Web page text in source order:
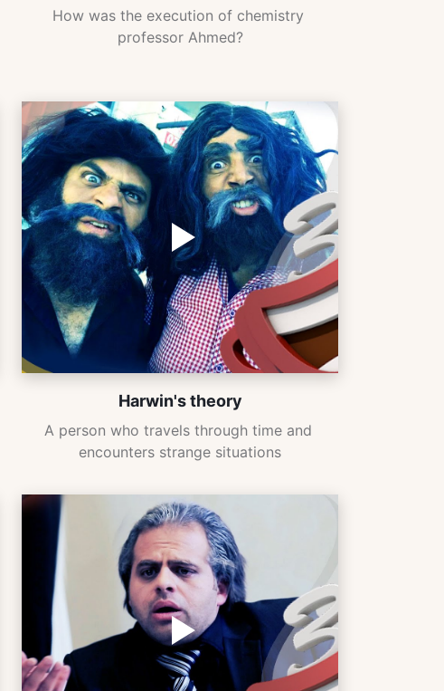
How was the execution of chemistry
professor Ahmed?
Harwin's theory
A person who travels through time and
encounters strange situations